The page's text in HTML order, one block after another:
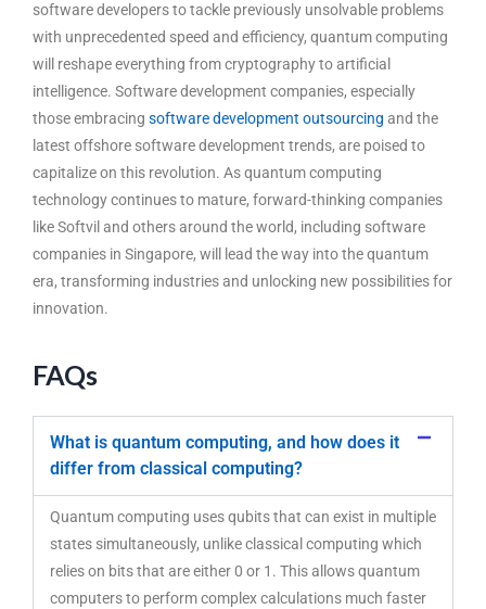
software developers to tackle previously unsolvable problems
with unprecedented speed and efficiency, quantum computing
will reshape everything from cryptography to artificial
intelligence. Software development companies, especially
those embracing software development outsourcing and the
latest offshore software development trends, are poised to
capitalize on this revolution. As quantum computing
technology continues to mature, forward-thinking companies
like Softvil and others around the world, including software
companies in Singapore, will lead the way into the quantum
era, transforming industries and unlocking new possibilities for
innovation.
FAQs
What is quantum computing, and how does it
differ from classical computing?
Quantum computing uses qubits that can exist in multiple
states simultaneously, unlike classical computing which
relies on bits that are either 0 or 1. This allows quantum
computers to perform complex calculations much faster